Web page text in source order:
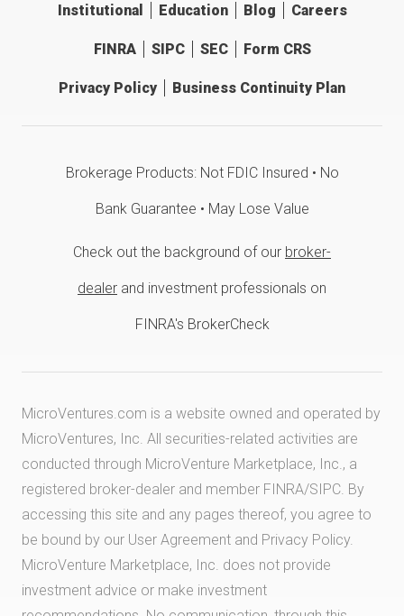
Institutional Education Blog Careers
FINRA SIPC SEC Form CRS
Privacy Policy Business Continuity Plan
Brokerage Products: Not FDIC Insured • No
Bank Guarantee • May Lose Value
Check out the background of our broker-
dealer and investment professionals on
FINRA's BrokerCheck
MicroVentures.com is a website owned and operated by
MicroVentures, Inc. All securities-related activities are
conducted through MicroVenture Marketplace, Inc., a
registered broker-dealer and member FINRA/SIPC. By
accessing this site and any pages thereof, you agree to
be bound by our User Agreement and Privacy Policy.
MicroVenture Marketplace, Inc. does not provide
investment advice or make investment